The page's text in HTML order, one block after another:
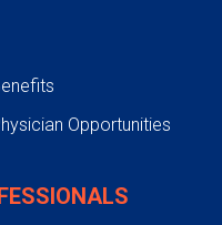
Opportunities